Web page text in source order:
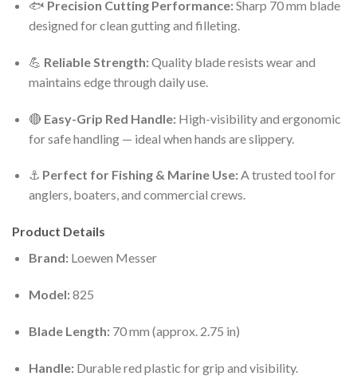
🐟 Precision Cutting Performance:Sharp 70 mm blade
designed for clean gutting and filleting.
💪 Reliable Strength:Quality blade resists wear and
maintains edge through daily use.
🔴 Easy-Grip Red Handle:High-visibility and ergonomic
for safe handling — ideal when hands are slippery.
⚓ Perfect for Fishing & Marine Use:A trusted tool for
anglers, boaters, and commercial crews.
Product Details
Brand:Loewen Messer
Model:825
Blade Length:70 mm (approx. 2.75 in)
Handle:Durable red plastic for grip and visibility.